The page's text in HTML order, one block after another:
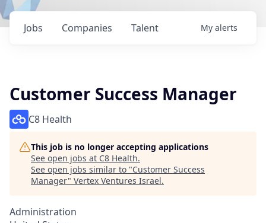
Jobs Companies Talent My alerts
Customer Success Manager
C8 Health
This job is no longer accepting applications
See open jobs at C8 Health.
See open jobs similar to "Customer Success
Manager" Vertex Ventures Israel.
Administration